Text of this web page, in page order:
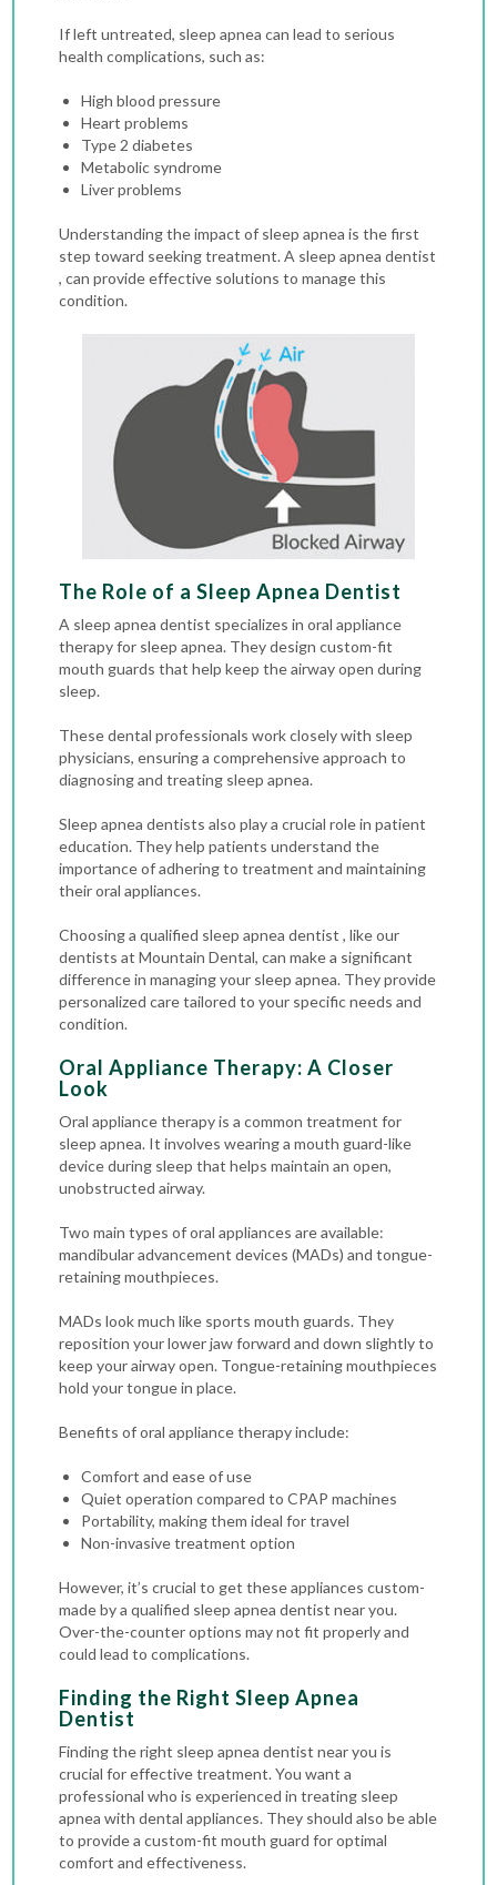
If left untreated, sleep apnea can lead to serious
health complications, such as:
High blood pressure
Heart problems
Type 2 diabetes
Metabolic syndrome
Liver problems
Understanding the impact of sleep apnea is the first
step toward seeking treatment. A sleep apnea dentist
, can provide effective solutions to manage this
condition.
The Role of a Sleep Apnea Dentist
A sleep apnea dentist specializes in oral appliance
therapy for sleep apnea. They design custom-fit
mouth guards that help keep the airway open during
sleep.
These dental professionals work closely with sleep
physicians, ensuring a comprehensive approach to
diagnosing and treating sleep apnea.
Sleep apnea dentists also play a crucial role in patient
education. They help patients understand the
importance of adhering to treatment and maintaining
their oral appliances.
Choosing a qualified sleep apnea dentist , like our
dentists at Mountain Dental, can make a significant
difference in managing your sleep apnea. They provide
personalized care tailored to your specific needs and
condition.
Oral Appliance Therapy: A Closer
Look
Oral appliance therapy is a common treatment for
sleep apnea. It involves wearing a mouth guard-like
device during sleep that helps maintain an open,
unobstructed airway.
Two main types of oral appliances are available:
mandibular advancement devices (MADs) and tongue-
retaining mouthpieces.
MADs look much like sports mouth guards. They
reposition your lower jaw forward and down slightly to
keep your airway open. Tongue-retaining mouthpieces
hold your tongue in place.
Benefits of oral appliance therapy include:
Comfort and ease of use
Quiet operation compared to CPAP machines
Portability, making them ideal for travel
Non-invasive treatment option
However, it’s crucial to get these appliances custom-
made by a qualified sleep apnea dentist near you.
Over-the-counter options may not fit properly and
could lead to complications.
Finding the Right Sleep Apnea
Dentist
Finding the right sleep apnea dentist near you is
crucial for effective treatment. You want a
professional who is experienced in treating sleep
apnea with dental appliances. They should also be able
to provide a custom-fit mouth guard for optimal
comfort and effectiveness.